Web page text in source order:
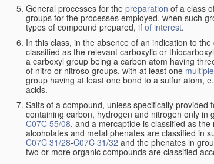
General processes for the preparation of a class
groups for the processes employed, when such
types of compound prepared, ifof interest.
In this class, in the absence of an indication to
classified as the relevant carboxylic or
a carboxyl group being a carbon atom having
of nitro or nitroso groups, with at least one multiple
group having at least one bond to a sulfur atom,
acids.
Salts of a compound, unless specifically
containing carbon, hydrogen and nitrogen only in
C07C 55/08, and a mercaptide is classified as
alcoholates and metal phenates are classified in
C07C 31/28-C07C 31/32 and the phenates in
two or more organic compounds are classified